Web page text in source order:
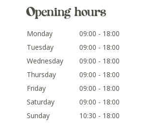
Opening hours
Monday
09:00 - 18:00
Tuesday
09:00 - 18:00
Wednesday
09:00 - 18:00
Thursday
09:00 - 18:00
Friday
09:00 - 18:00
Saturday
09:00 - 18:00
Sunday
10:30 - 18:00